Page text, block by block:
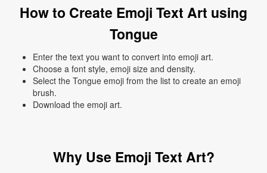
How to Create Emoji Text Art using
Tongue
Enter the text you want to convert into emoji art.
Choose a font style, emoji size and density.
Select the Tongue emoji from the list to create an emoji
brush.
Download the emoji art.
Why Use Emoji Text Art?